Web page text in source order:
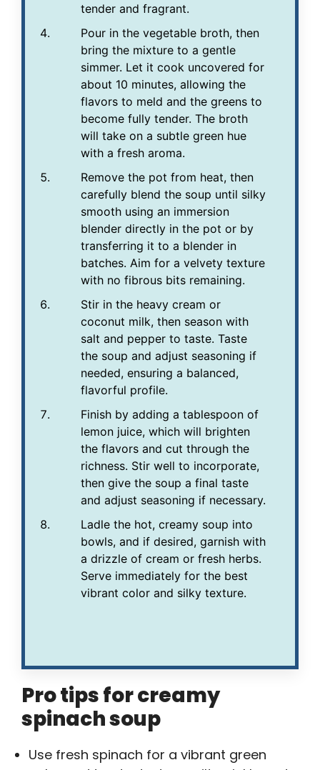
tender and fragrant.
Pour in the vegetable broth, then
bring the mixture to a gentle
simmer. Let it cook uncovered for
about 10 minutes, allowing the
flavors to meld and the greens to
become fully tender. The broth
will take on a subtle green hue
with a fresh aroma.
Remove the pot from heat, then
carefully blend the soup until silky
smooth using an immersion
blender directly in the pot or by
transferring it to a blender in
batches. Aim for a velvety texture
with no fibrous bits remaining.
Stir in the heavy cream or
coconut milk, then season with
salt and pepper to taste. Taste
the soup and adjust seasoning if
needed, ensuring a balanced,
flavorful profile.
Finish by adding a tablespoon of
lemon juice, which will brighten
the flavors and cut through the
richness. Stir well to incorporate,
then give the soup a final taste
and adjust seasoning if necessary.
Ladle the hot, creamy soup into
bowls, and if desired, garnish with
a drizzle of cream or fresh herbs.
Serve immediately for the best
vibrant color and silky texture.
Pro tips for creamy
spinach soup
Use fresh spinach for a vibrant green